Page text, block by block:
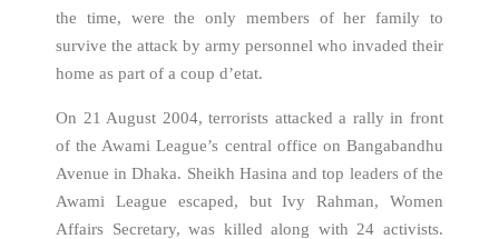
the time, were the only members of her family to
survive the attack by army personnel who invaded their
home as part of a coup d’etat.
On 21 August 2004, terrorists attacked a rally in front
of the Awami League’s central office on Bangabandhu
Avenue in Dhaka. Sheikh Hasina and top leaders of the
Awami League escaped, but Ivy Rahman, Women
Affairs Secretary, was killed along with 24 activists.